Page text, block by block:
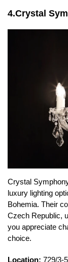
4.Crystal
Crystal
luxury lighting
Bohemia. Their
Czech Republic,
you appreciate
choice.
Location: 729/3-